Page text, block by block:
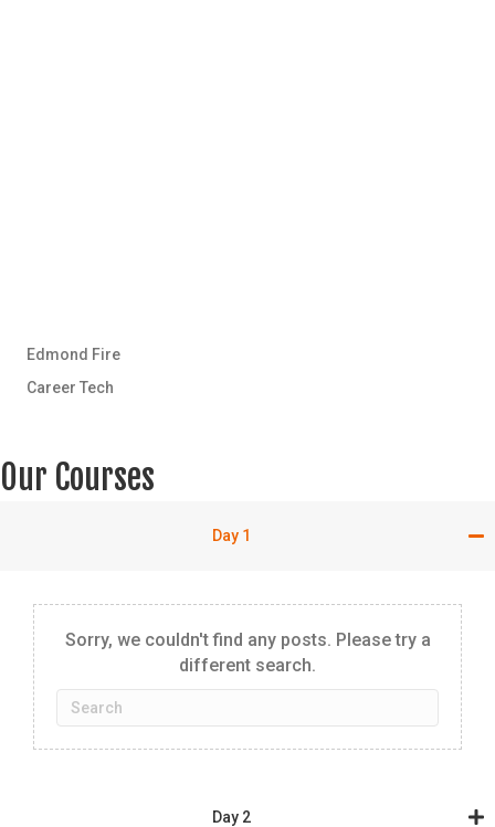
Edmond Fire
Career Tech
Our Courses
Day 1
Sorry, we couldn't find any posts. Please try a
different search.
Day 2